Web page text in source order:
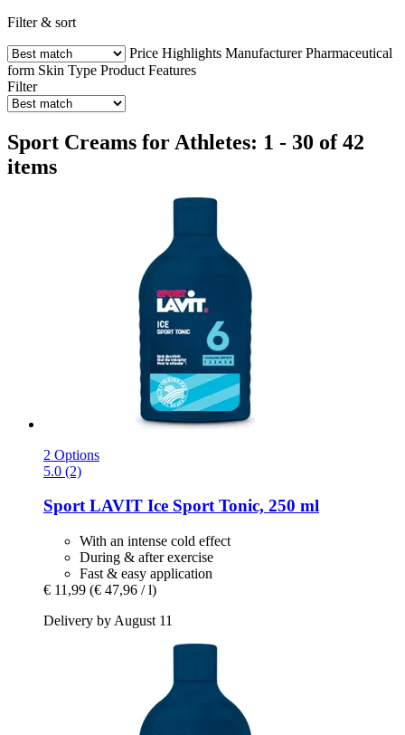
Filter & sort
Price Highlights Manufacturer Pharmaceutical
form Skin Type Product Features
Filter
Sport Creams for Athletes: 1 - 30 of 42
items
2 Options
5.0 (2)
Sport LAVIT Ice Sport Tonic, 250 ml
With an intense cold effect
During & after exercise
Fast & easy application
€ 11,99 (€ 47,96 / l)
Delivery by August 11